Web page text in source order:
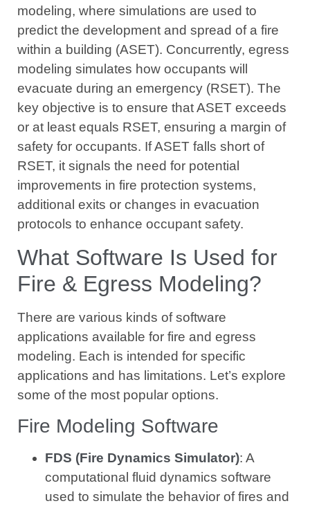
modeling, where simulations are used to
predict the development and spread of a fire
within a building (ASET). Concurrently, egress
modeling simulates how occupants will
evacuate during an emergency (RSET). The
key objective is to ensure that ASET exceeds
or at least equals RSET, ensuring a margin of
safety for occupants. If ASET falls short of
RSET, it signals the need for potential
improvements in fire protection systems,
additional exits or changes in evacuation
protocols to enhance occupant safety.
What Software Is Used for
Fire & Egress Modeling?
There are various kinds of software
applications available for fire and egress
modeling. Each is intended for specific
applications and has limitations. Let’s explore
some of the most popular options.
Fire Modeling Software
FDS (Fire Dynamics Simulator): A
computational fluid dynamics software
used to simulate the behavior of fires and